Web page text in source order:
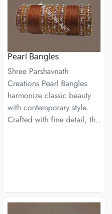
Pearl Bangles
Shree Parshavnath
Creations Pearl Bangles
harmonize classic beauty
with contemporary style.
Crafted with fine detail, th..